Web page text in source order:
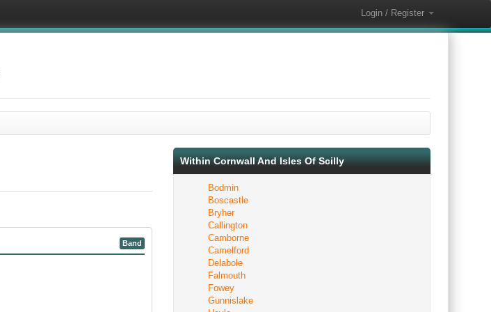
Login / Register
Band
Within Cornwall And Isles Of Scilly
Bodmin
Boscastle
Bryher
Callington
Camborne
Camelford
Delabole
Falmouth
Fowey
Gunnislake